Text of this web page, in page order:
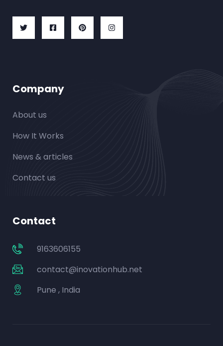
Company
About us
How It Works
News & articles
Contact us
Contact
9163606155
contact@inovationhub.net
Pune , India